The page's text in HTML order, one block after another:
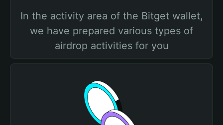
In the activity area of the Bitget wallet,
we have prepared various types of
airdrop activities for you